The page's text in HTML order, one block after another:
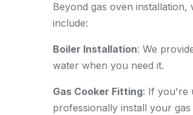
Beyond gas oven
include:
Boiler Installation: We
water when you need it.
Gas Cooker Fitting: If you're
professionally install your